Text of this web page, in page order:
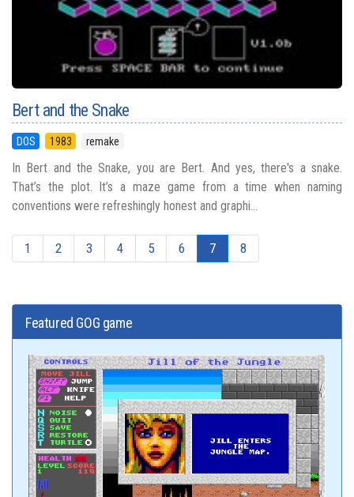
Bert and the Snake
DOS 1983 remake
In Bert and the Snake, you are Bert. And yes, there's a snake.
That’s the plot. It’s a maze game from a time when naming
conventions were refreshingly honest and graphi...
1 2 3 4 5 6 7 8
Featured GOG game